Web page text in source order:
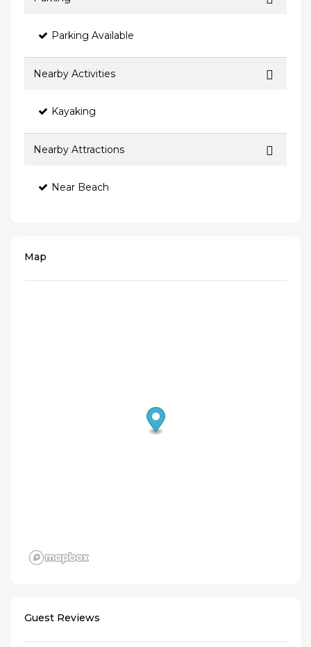
Parking Available
Nearby Activities
Kayaking
Nearby Attractions
Near Beach
Map
Guest Reviews